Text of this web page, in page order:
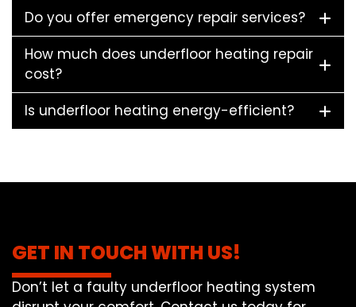
Do you offer emergency repair services?
How much does underfloor heating repair
cost?
Is underfloor heating energy-efficient?
GET IN TOUCH WITH US!
Don’t let a faulty underfloor heating system